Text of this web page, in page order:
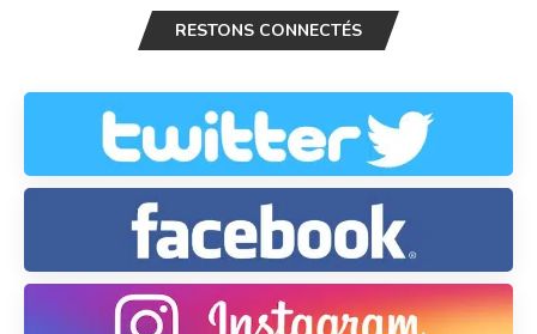
RESTONS CONNECTÉS